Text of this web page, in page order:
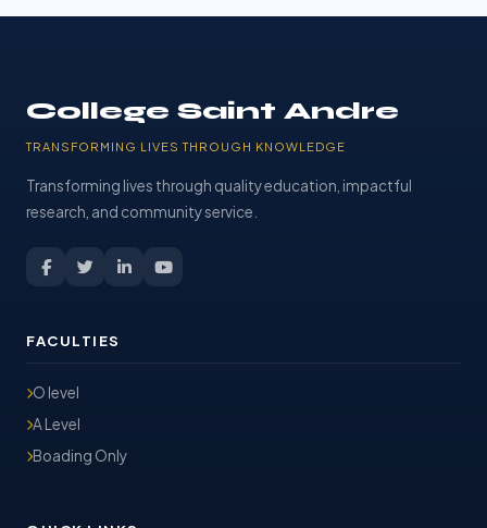
College Saint Andre
TRANSFORMING LIVES THROUGH KNOWLEDGE
Transforming lives through quality education, impactful
research, and community service.
FACULTIES
O level
A Level
Boading Only